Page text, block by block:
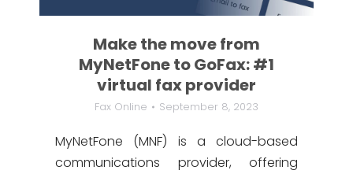
Make the move from
MyNetFone to GoFax: #1
virtual fax provider
Fax Online September 8, 2023
MyNetFone (MNF) is a cloud-based
communications provider, offering